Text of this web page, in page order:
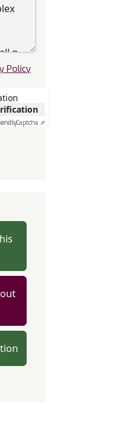
Policy
Captcha ⇗